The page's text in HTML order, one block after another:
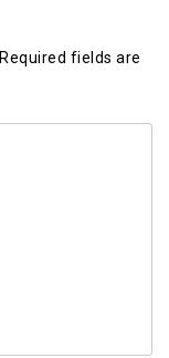
Required fields are